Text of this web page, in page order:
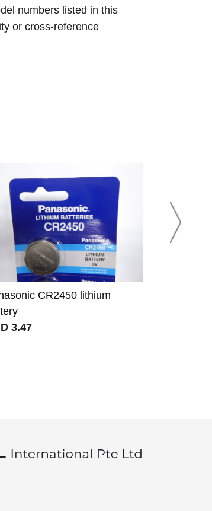
numbers listed in this
or cross-reference
CR2450 lithium
3.47